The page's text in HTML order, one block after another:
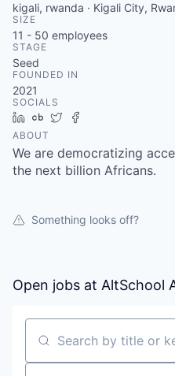
kigali, rwanda · Kigali City,
SIZE
11 - 50 employees
STAGE
Seed
FOUNDED IN
2021
SOCIALS
LinkedIn
Crunchbase
Twitter
ABOUT
We are democratizing
the next billion Africans.
Something looks off?
Open jobs at AltSchool
Search by title or